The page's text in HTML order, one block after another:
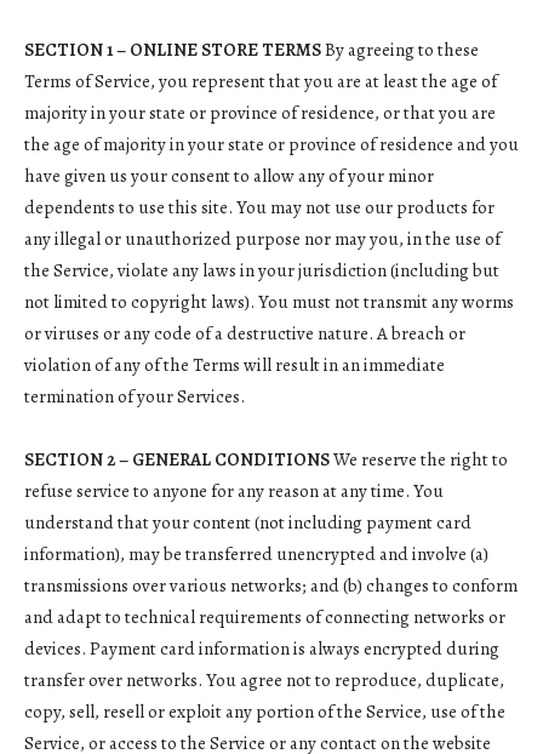
SECTION 1 – ONLINE STORE TERMSBy agreeing to these
Terms of Service, you represent that you are at least the age of
majority in your state or province of residence, or that you are
the age of majority in your state or province of residence and you
have given us your consent to allow any of your minor
dependents to use this site. You may not use our products for
any illegal or unauthorized purpose nor may you, in the use of
the Service, violate any laws in your jurisdiction (including but
not limited to copyright laws). You must not transmit any worms
or viruses or any code of a destructive nature. A breach or
violation of any of the Terms will result in an immediate
termination of your Services.
SECTION 2 – GENERAL CONDITIONSWe reserve the right to
refuse service to anyone for any reason at any time. You
understand that your content (not including payment card
information), may be transferred unencrypted and involve (a)
transmissions over various networks; and (b) changes to conform
and adapt to technical requirements of connecting networks or
devices. Payment card information is always encrypted during
transfer over networks. You agree not to reproduce, duplicate,
copy, sell, resell or exploit any portion of the Service, use of the
Service, or access to the Service or any contact on the website